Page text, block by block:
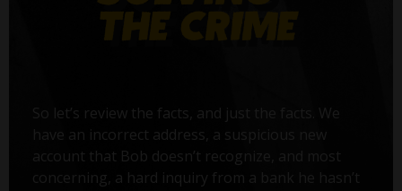
So let’s review the facts, and just the facts. We
have an incorrect address, a suspicious new
account that Bob doesn’t recognize, and most
concerning, a hard inquiry from a bank he hasn’t